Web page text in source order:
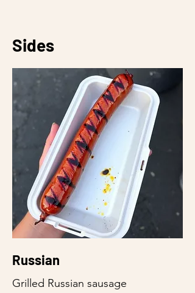
Sides
Russian
Grilled Russian sausage